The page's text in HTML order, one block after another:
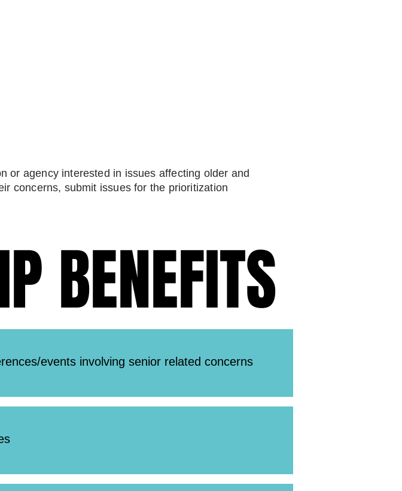
or agency interested in issues affecting older and
concerns, submit issues for the prioritization
BENEFITS
BENEFITS
events involving senior related concerns